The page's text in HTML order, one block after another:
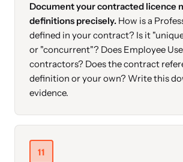
Document your contracted licence
definitions precisely. How is a
defined in your contract? Is it
or "concurrent"? Does Employee
contractors? Does the contract
definition or your own? Write this
evidence.
11